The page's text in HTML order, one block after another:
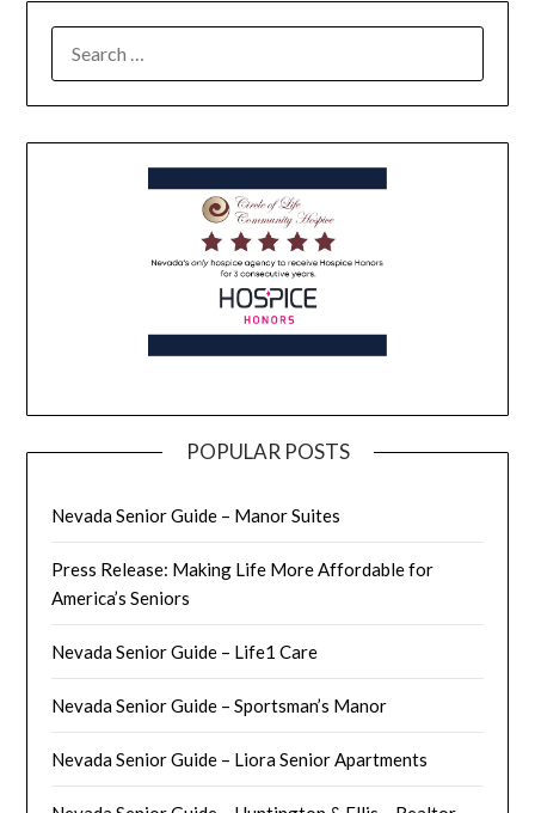
POPULAR POSTS
Nevada Senior Guide – Manor Suites
Press Release: Making Life More Affordable for
America’s Seniors
Nevada Senior Guide – Life1 Care
Nevada Senior Guide – Sportsman’s Manor
Nevada Senior Guide – Liora Senior Apartments